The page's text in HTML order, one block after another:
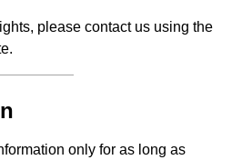
please contact us using the
only for as long as